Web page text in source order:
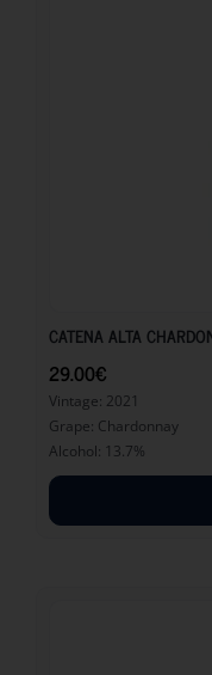
CATENA ALTA
29.00€
Vintage: 2021
Grape: Chardonnay
Alcohol: 13.7%